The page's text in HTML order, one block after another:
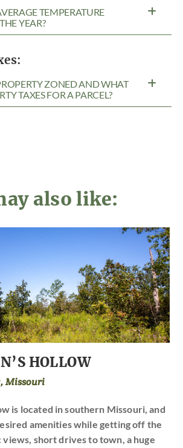
TEMPERATURE
YEAR?
ZONED AND WHAT
TAXES FOR A PARCEL?
also like:
HOLLOW
Missouri
is located in southern Missouri, and
amenities while getting off the
views, short drives to town, a huge